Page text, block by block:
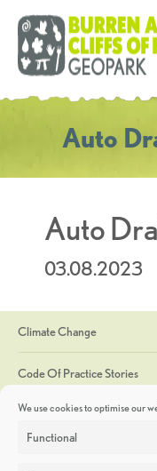
We use cookies to optimise our
Functional
Auto
Auto
03.08.2023
Climate Change
Code Of Practice Stories
Discoveries